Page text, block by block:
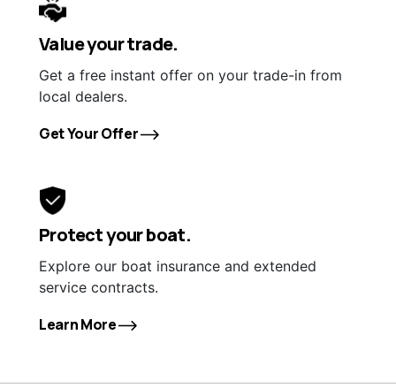
Value your trade.
Get a free instant offer on your trade-in from
local dealers.
Get Your Offer
Protect your boat.
Explore our boat insurance and extended
service contracts.
Learn More